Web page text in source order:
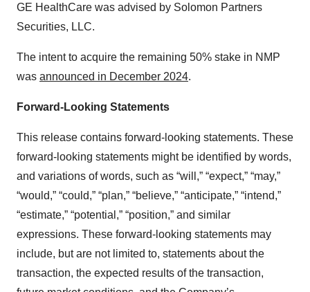
GE HealthCare was advised by Solomon Partners
Securities, LLC.
The intent to acquire the remaining 50% stake in NMP
was announced in December 2024.
Forward-Looking Statements
This release contains forward-looking statements. These
forward-looking statements might be identified by words,
and variations of words, such as “will,” “expect,” “may,”
“would,” “could,” “plan,” “believe,” “anticipate,” “intend,”
“estimate,” “potential,” “position,” and similar
expressions. These forward-looking statements may
include, but are not limited to, statements about the
transaction, the expected results of the transaction,